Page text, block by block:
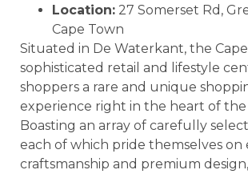
Location: 27 Somerset Rd,
Cape Town
Situated in De Waterkant, the
sophisticated retail and lifestyle
shoppers a rare and unique
experience right in the heart of the
Boasting an array of carefully
each of which pride themselves on
craftsmanship and premium